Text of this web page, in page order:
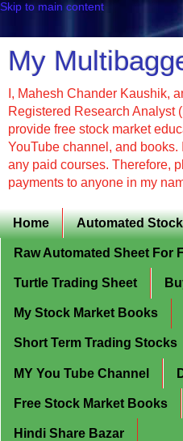
Skip to main content
My
I, Mahesh Chander Kaushik,
Registered Research Analyst
provide free stock market
YouTube channel, and
any paid courses. Therefore,
payments to anyone in my
Home Automated
Raw Automated Sheet For
Turtle Trading Sheet
My Stock Market Books
Short Term Trading Stocks
MY You Tube Channel
Free Stock Market Books
Hindi Share Bazar